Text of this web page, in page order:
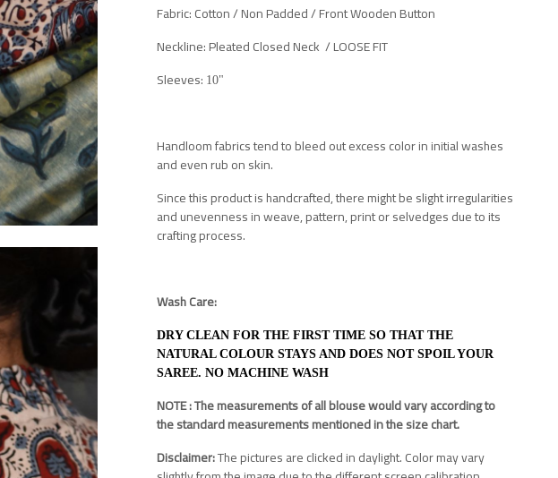
Fabric: Cotton / Non Padded / Front Wooden Button
Neckline: Pleated Closed Neck / LOOSE FIT
Sleeves: 10"
Handloom fabrics tend to bleed out excess color in initial washes
and even rub on skin.
Since this product is handcrafted, there might be slight irregularities
and unevenness in weave, pattern, print or selvedges due to its
crafting process.
Wash Care:
DRY CLEAN FOR THE FIRST TIME SO THAT THE
NATURAL COLOUR STAYS AND DOES NOT SPOIL YOUR
SAREE. NO MACHINE WASH
NOTE : The measurements of all blouse would vary according to
the standard measurements mentioned in the size chart.
Disclaimer:The pictures are clicked in daylight. Color may vary